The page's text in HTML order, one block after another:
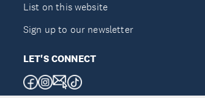
List on this website
Sign up to our newsletter
LET'S CONNECT